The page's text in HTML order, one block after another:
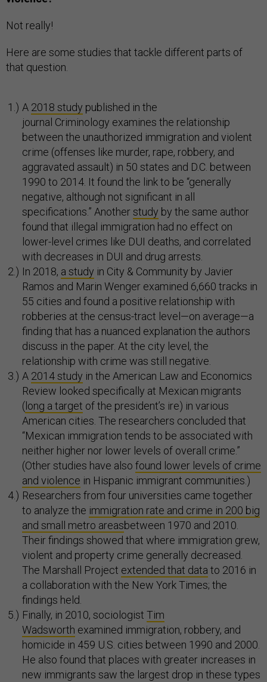
Not really!
Here are some studies that tackle different parts of
that question.
A 2018 study published in the
journal Criminology examines the relationship
between the unauthorized immigration and violent
crime (offenses like murder, rape, robbery, and
aggravated assault) in 50 states and D.C. between
1990 to 2014. It found the link to be “generally
negative, although not significant in all
specifications.” Anotherstudy by the same author
found that illegal immigration had no effect on
lower-level crimes like DUI deaths, and correlated
with decreases in DUI and drug arrests.
In 2018, a study in City & Community by Javier
Ramos and Marin Wenger examined 6,660 tracks in
55 cities and found a positive relationship with
robberies at the census-tract level—on average—a
finding that has a nuanced explanation the authors
discuss in the paper. At the city level, the
relationship with crime was still negative.
A 2014 study in the American Law and Economics
Review looked specifically at Mexican migrants
(long a target of the president’s ire) in various
American cities. The researchers concluded that
“Mexican immigration tends to be associated with
neither higher nor lower levels of overall crime.”
(Other studies have also found lower levels of crime
and violence in Hispanic immigrant communities.)
Researchers from four universities came together
to analyze the immigration rate and crime in 200 big
and small metro areasbetween 1970 and 2010.
Their findings showed that where immigration grew,
violent and property crime generally decreased.
The Marshall Project extended that data to 2016 in
a collaboration with the New York Times; the
findings held.
Finally, in 2010, sociologist Tim
Wadsworth examined immigration, robbery, and
homicide in 459 U.S. cities between 1990 and 2000.
He also found that places with greater increases in
new immigrants saw the largest drop in these types